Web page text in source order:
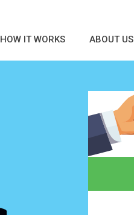
HOW IT WORKS ABOUT US